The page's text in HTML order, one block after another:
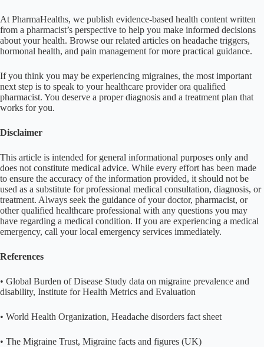
At PharmaHealths, we publish evidence-based health content written
from a pharmacist’s perspective to help you make informed decisions
about your health. Browse our related articles on headache triggers,
hormonal health, and pain management for more practical guidance.
If you think you may be experiencing migraines, the most important
next step is to speak to your healthcare provider ora qualified
pharmacist. You deserve a proper diagnosis and a treatment plan that
works for you.
Disclaimer
This article is intended for general informational purposes only and
does not constitute medical advice. While every effort has been made
to ensure the accuracy of the information provided, it should not be
used as a substitute for professional medical consultation, diagnosis, or
treatment. Always seek the guidance of your doctor, pharmacist, or
other qualified healthcare professional with any questions you may
have regarding a medical condition. If you are experiencing a medical
emergency, call your local emergency services immediately.
References
• Global Burden of Disease Study data on migraine prevalence and
disability, Institute for Health Metrics and Evaluation
• World Health Organization, Headache disorders fact sheet
• The Migraine Trust, Migraine facts and figures (UK)